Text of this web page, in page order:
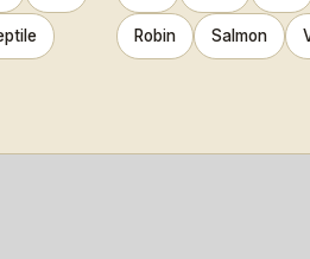
Robin Salmon